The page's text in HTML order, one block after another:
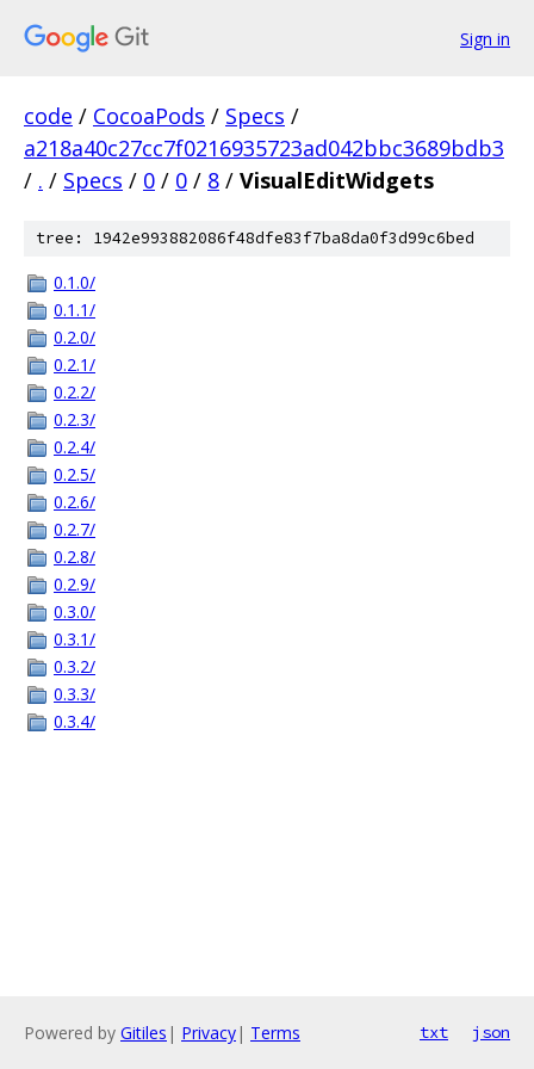
Sign in
code / CocoaPods / Specs /
a218a40c27cc7f0216935723ad042bbc3689bdb3
/ . / Specs / 0 / 0 / 8 / VisualEditWidgets
tree: 1942e993882086f48dfe83f7ba8da0f3d99c6bed
0.1.0/
0.1.1/
0.2.0/
0.2.1/
0.2.2/
0.2.3/
0.2.4/
0.2.5/
0.2.6/
0.2.7/
0.2.8/
0.2.9/
0.3.0/
0.3.1/
0.3.2/
0.3.3/
0.3.4/
Powered by Gitiles | Privacy| Terms txt json